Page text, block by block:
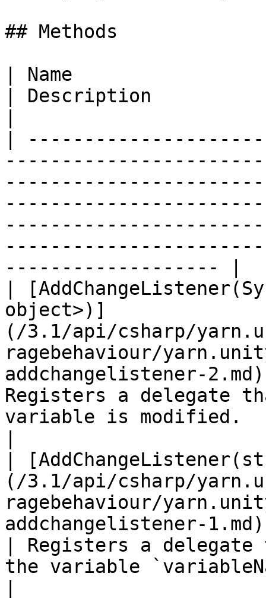
## Methods
| Name
| Description
|
------------------- |
|
object>)]
(/3.1/api/csharp/
ragebehaviour/
addchangelistener-
Registers a delegate
variable is modified.
|
(/3.1/api/csharp/
ragebehaviour/
addchangelistener-1.md)
| Registers a
the variable